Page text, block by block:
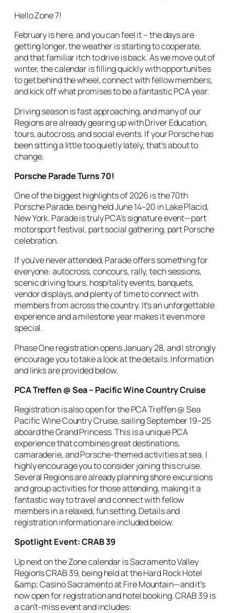
Hello Zone 7!
February is here, and you can feel it – the days are
getting longer, the weather is starting to cooperate,
and that familiar itch to drive is back. As we move out of
winter, the calendar is filling quickly with opportunities
to get behind the wheel, connect with fellow members,
and kick off what promises to be a fantastic PCA year.
Driving season is fast approaching, and many of our
Regions are already gearing up with Driver Education,
tours, autocross, and social events. If your Porsche has
been sitting a little too quietly lately, that’s about to
change.
Porsche Parade Turns 70!
One of the biggest highlights of 2026 is the 70th
Porsche Parade, being held June 14–20 in Lake Placid,
New York. Parade is truly PCA’s signature event—part
motorsport festival, part social gathering, part Porsche
celebration.
If you’ve never attended, Parade offers something for
everyone: autocross, concours, rally, tech sessions,
scenic driving tours, hospitality events, banquets,
vendor displays, and plenty of time to connect with
members from across the country. It’s an unforgettable
experience and a milestone year makes it even more
special.
Phase One registration opens January 28, and I strongly
encourage you to take a look at the details. Information
and links are provided below.
PCA Treffen @ Sea – Pacific Wine Country Cruise
Registration is also open for the PCA Treffen @ Sea
Pacific Wine Country Cruise, sailing September 19–25
aboard the Grand Princess. This is a unique PCA
experience that combines great destinations,
camaraderie, and Porsche-themed activities at sea. I
highly encourage you to consider joining this cruise.
Several Regions are already planning shore excursions
and group activities for those attending, making it a
fantastic way to travel and connect with fellow
members in a relaxed, fun setting. Details and
registration information are included below.
Spotlight Event: CRAB 39
Up next on the Zone calendar is Sacramento Valley
Region’s CRAB 39, being held at the Hard Rock Hotel
&amp; Casino Sacramento at Fire Mountain—and it’s
now open for registration and hotel booking. CRAB 39 is
a can’t-miss event and includes: